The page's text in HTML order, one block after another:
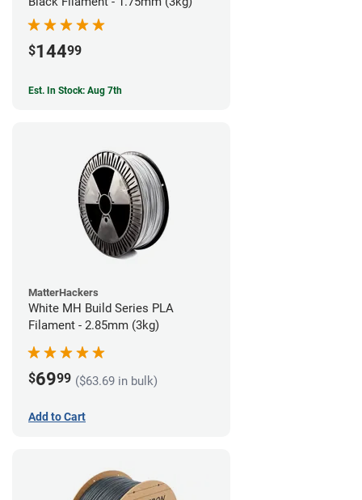
$14499
Est. In Stock: Aug 7th
MatterHackers
White MH Build Series PLA
Filament - 2.85mm (3kg)
$6999 ($63.69 in bulk)
Add to Cart